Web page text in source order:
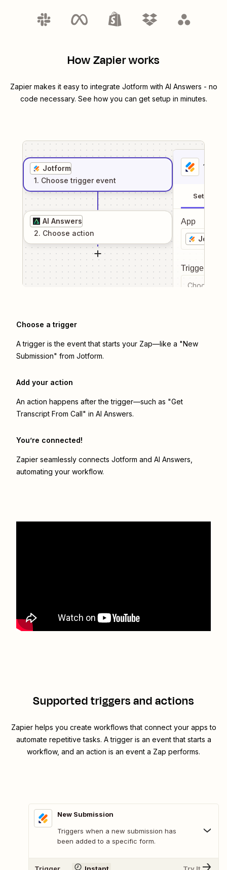
How Zapier works
Zapier makes it easy to integrate Jotform with AI Answers - no
code necessary. See how you can get setup in minutes.
Jotform
1. Choose trigger event
AI Answers
2. Choose action
1
Setup
App
Jotform
Trigger
Choose a
Choose a trigger
A trigger is the event that starts your Zap—like a "New
Submission" from Jotform.
Add your action
An action happens after the trigger—such as "Get
Transcript From Call" in AI Answers.
You’re connected!
Zapier seamlessly connects Jotform and AI Answers
automating your workflow.
Supported triggers and actions
Zapier helps you create workflows that connect your apps to
automate repetitive tasks. A trigger is an event that starts a
workflow, and an action is an event a Zap performs.
New Submission
Triggers when a new submission has
been added to a specific form.
Trigger Instant Try It